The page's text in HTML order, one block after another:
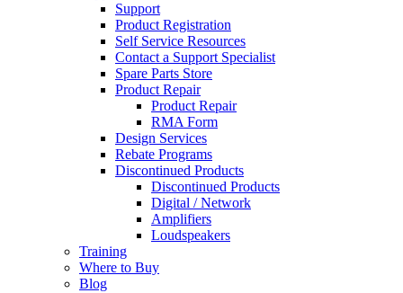
Support
Product Registration
Self Service Resources
Contact a Support Specialist
Spare Parts Store
Product Repair
Product Repair
RMA Form
Design Services
Rebate Programs
Discontinued Products
Discontinued Products
Digital / Network
Amplifiers
Loudspeakers
Training
Where to Buy
Blog